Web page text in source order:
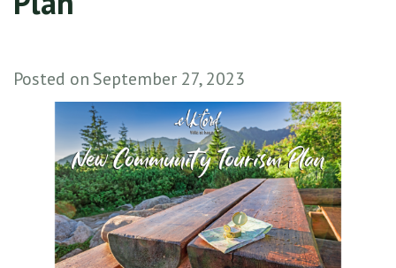
Posted on September 27, 2023